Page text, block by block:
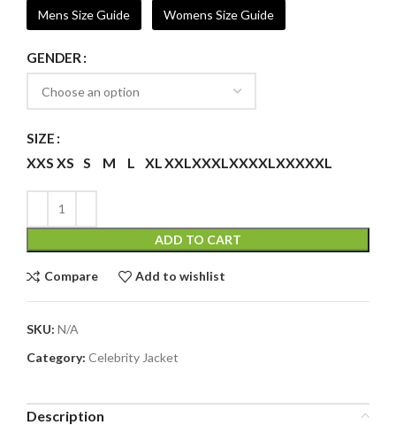
Mens Size Guide Womens Size Guide
GENDER
SIZE
XXS XS S M L XLXXLXXXLXXXXLXXXXXL
ADD TO CART
Compare Add to wishlist
SKU: N/A
Category: Celebrity Jacket
Description